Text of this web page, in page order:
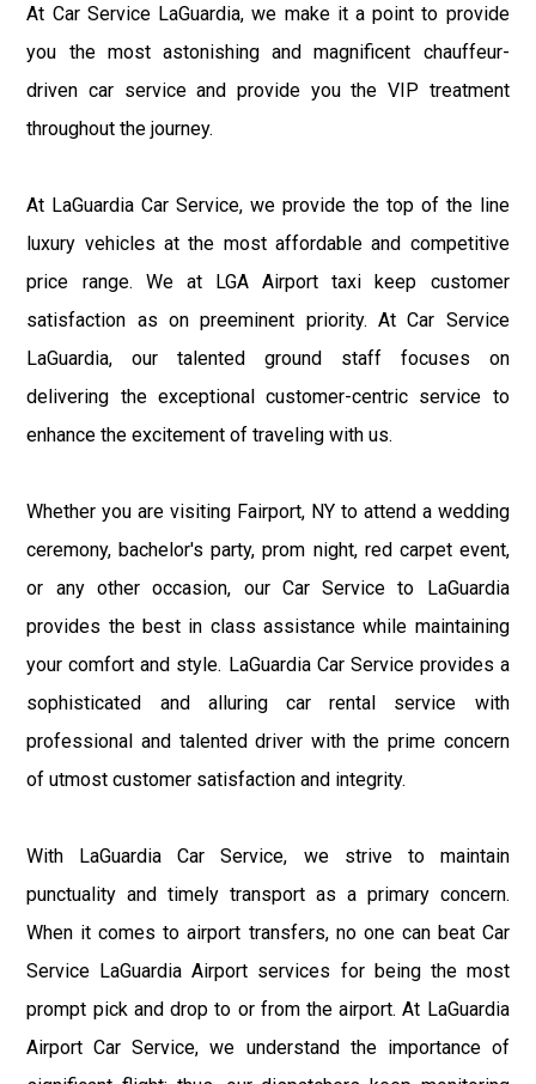
At Car Service LaGuardia, we make it a point to provide
you the most astonishing and magnificent chauffeur-
driven car service and provide you the VIP treatment
throughout the journey.
At LaGuardia Car Service, we provide the top of the line
luxury vehicles at the most affordable and competitive
price range. We at LGA Airport taxi keep customer
satisfaction as on preeminent priority. At Car Service
LaGuardia, our talented ground staff focuses on
delivering the exceptional customer-centric service to
enhance the excitement of traveling with us.
Whether you are visiting Fairport, NY to attend a wedding
ceremony, bachelor's party, prom night, red carpet event,
or any other occasion, our Car Service to LaGuardia
provides the best in class assistance while maintaining
your comfort and style. LaGuardia Car Service provides a
sophisticated and alluring car rental service with
professional and talented driver with the prime concern
of utmost customer satisfaction and integrity.
With LaGuardia Car Service, we strive to maintain
punctuality and timely transport as a primary concern.
When it comes to airport transfers, no one can beat Car
Service LaGuardia Airport services for being the most
prompt pick and drop to or from the airport. At LaGuardia
Airport Car Service, we understand the importance of